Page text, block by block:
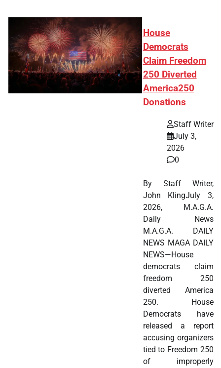
House
Democrats
Claim Freedom
250 Diverted
America250
Donations
Staff Writer
July 3,
2026
0
By Staff Writer,
John KlingJuly 3,
2026, M.A.G.A.
Daily News
M.A.G.A. DAILY
NEWS MAGA DAILY
NEWS—House
democrats claim
freedom 250
diverted America
250. House
Democrats have
released a report
accusing organizers
tied to Freedom 250
of improperly